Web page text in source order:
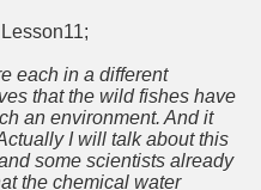
each in a different
that the wild fishes have
an environment. And it
I will talk about this
some scientists already
the chemical water